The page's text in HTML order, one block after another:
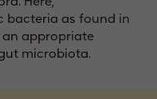
bacteria as found in
an appropriate
microbiota.